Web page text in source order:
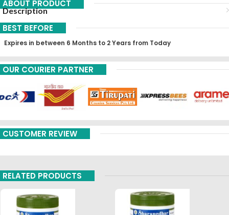
ABOUT PRODUCT
Description
BEST BEFORE
Expires in between 6 Months to 2 Years from Today
OUR COURIER PARTNER
CUSTOMER REVIEW
RELATED PRODUCTS